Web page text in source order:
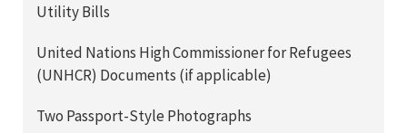
Utility Bills
United Nations High Commissioner for Refugees
(UNHCR) Documents (if applicable)
Two Passport-Style Photographs